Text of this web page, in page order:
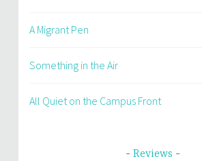
A Migrant Pen
Something in the Air
All Quiet on the Campus Front
Reviews